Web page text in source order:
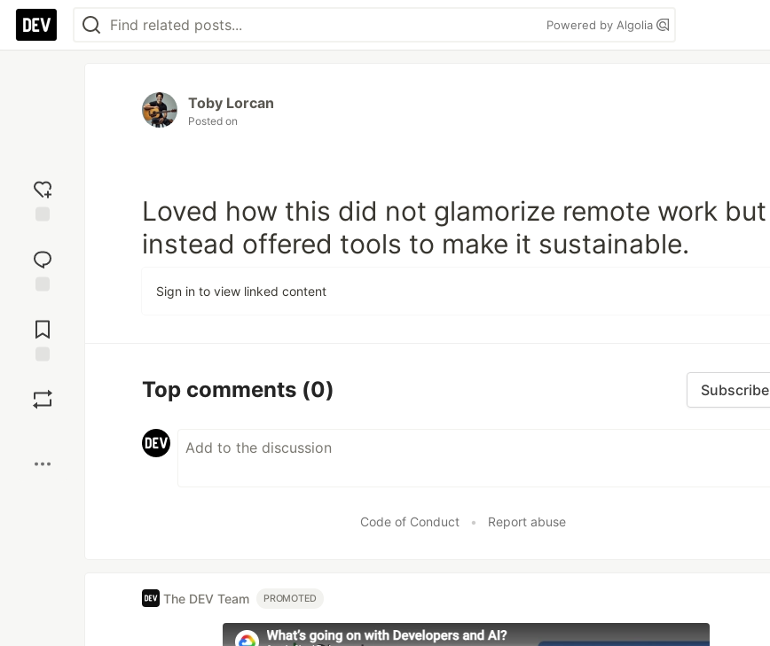
Powered by Algolia
reaction
Comments
Toby Lorcan
Posted on
Loved how this did not glamorize remote work but
instead offered tools to make it sustainable.
Sign in to view linked content
Top comments (0) Subscribe
Code of Conduct • Report abuse
The DEV Team PROMOTED